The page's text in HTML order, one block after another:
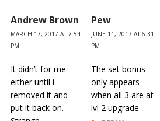
Andrew Brown
MARCH 17, 2017 AT 7:54
PM
It didn’t for me
either until i
removed it and
put it back on.
Pew
JUNE 11, 2017 AT 6:31
PM
The set bonus
only appears
when all 3 are at
lvl 2 upgrade